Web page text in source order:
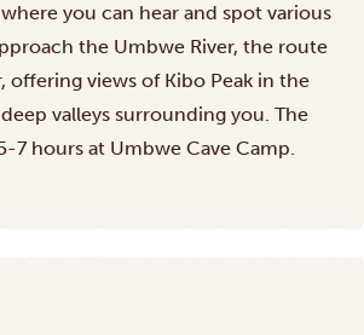
you can hear and spot various
the Umbwe River, the route
offering views of Kibo Peak in the
valleys surrounding you. The
7 hours at Umbwe Cave Camp.